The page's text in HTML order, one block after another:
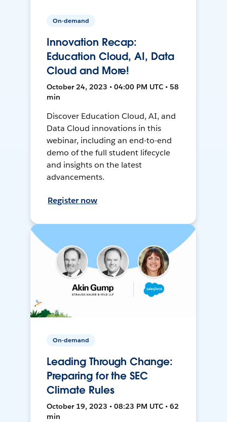
On-demand
Innovation Recap:
Education Cloud, AI, Data
Cloud and More!
October 24, 2023 • 04:00 PM UTC • 58
min
Discover Education Cloud, AI, and
Data Cloud innovations in this
webinar, including an end-to-end
demo of the full student lifecycle
and insights on the latest
advancements.
Register now
On-demand
Leading Through Change:
Preparing for the SEC
Climate Rules
October 19, 2023 • 08:23 PM UTC • 62
min